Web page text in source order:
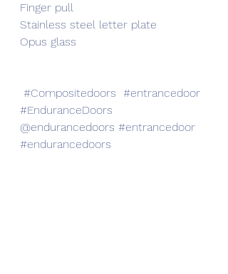
Finger pull
Stainless steel letter plate
Opus glass
#Compositedoors #entrancedoor
#EnduranceDoors
@endurancedoors #entrancedoor
#endurancedoors